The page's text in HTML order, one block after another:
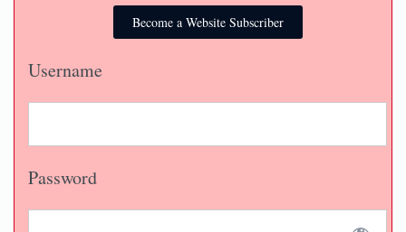
Become a Website Subscriber
Username
Password